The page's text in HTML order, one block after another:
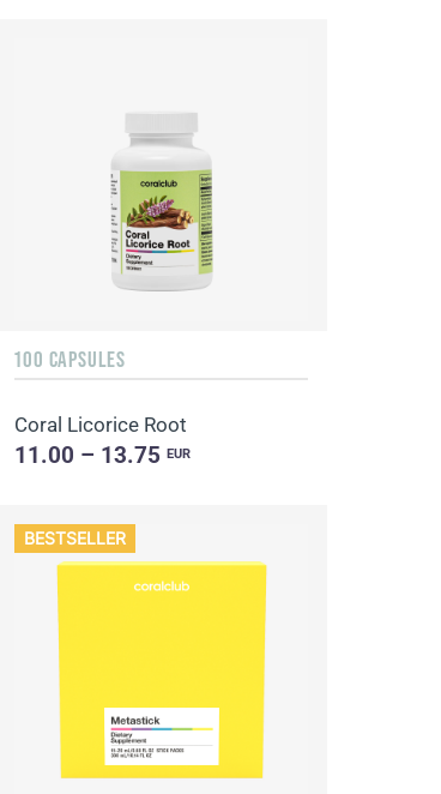
100 CAPSULES
Coral Licorice Root
11.00 – 13.75EUR
BESTSELLER